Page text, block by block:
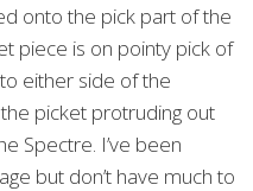
onto the pick part of the
piece is on pointy pick of
either side of the
picket protruding out
Spectre. I’ve been
but don’t have much to